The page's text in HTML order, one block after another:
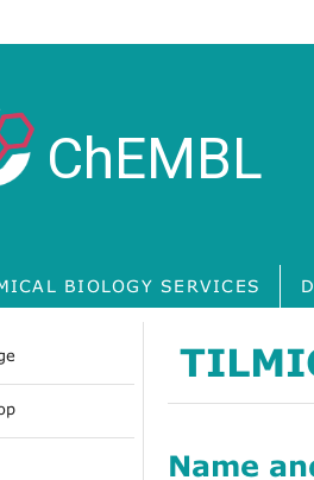
ChEMBL
BIOLOGY SERVICES
Name